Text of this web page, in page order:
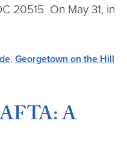
20515 On May 31, in
, Georgetown on the Hill
A